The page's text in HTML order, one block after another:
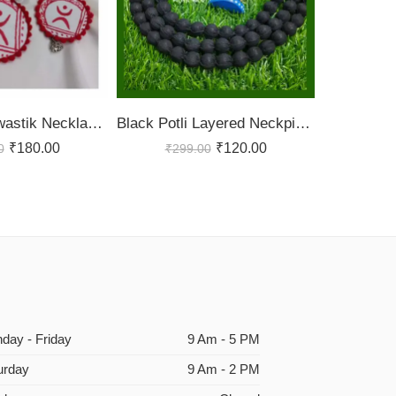
Handmade Swastik Necklace Set
₹180.00
Black Potli Layered Neckpiece
₹299.00 ₹120.00
- Friday 9 Am - 5 PM
9 Am - 2 PM